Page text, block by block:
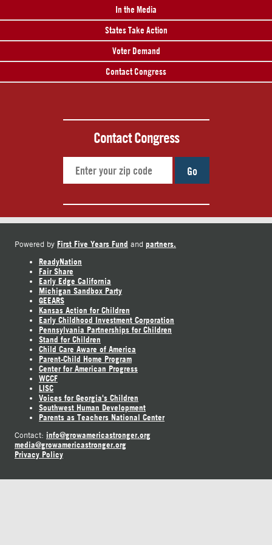
In the Media
States Take Action
Voter Demand
Contact Congress
Contact Congress
Go
Powered by First Five Years Fund and partners.
ReadyNation
Fair Share
Early Edge California
Michigan Sandbox Party
GEEARS
Kansas Action for Children
Early Childhood Investment Corporation
Pennsylvania Partnerships for Children
Stand for Children
Child Care Aware of America
Parent-Child Home Program
Center for American Progress
WCCF
LISC
Voices for Georgia's Children
Southwest Human Development
Parents as Teachers National Center
Contact: info@growamericastronger.org
media@growamericastronger.org
Privacy Policy